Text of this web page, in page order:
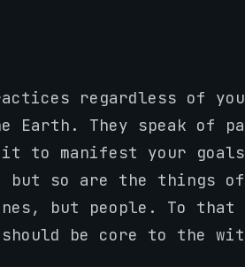
regardless of
Earth. They speak of
to manifest your
but so are the things
but people. To
be core to the